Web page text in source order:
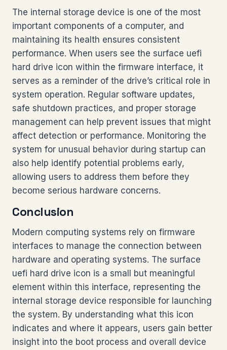
The internal storage device is one of the most
important components of a computer, and
maintaining its health ensures consistent
performance. When users see the surface uefi
hard drive icon within the firmware interface, it
serves as a reminder of the drive’s critical role in
system operation. Regular software updates,
safe shutdown practices, and proper storage
management can help prevent issues that might
affect detection or performance. Monitoring the
system for unusual behavior during startup can
also help identify potential problems early,
allowing users to address them before they
become serious hardware concerns.
Conclusion
Modern computing systems rely on firmware
interfaces to manage the connection between
hardware and operating systems. The surface
uefi hard drive icon is a small but meaningful
element within this interface, representing the
internal storage device responsible for launching
the system. By understanding what this icon
indicates and where it appears, users gain better
insight into the boot process and overall device